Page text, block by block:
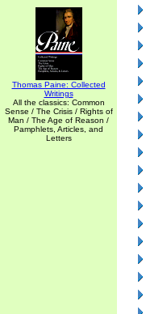
Thomas Paine: Collected
Writings
All the classics: Common
Sense / The Crisis / Rights of
Man / The Age of Reason /
Pamphlets, Articles, and
Letters